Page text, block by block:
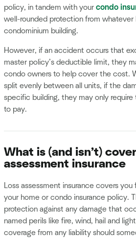
policy, in tandem with your condo
well-rounded protection from whatever
condominium building.
However, if an accident occurs that
master policy’s deductible limit, they
condo owners to help cover the cost.
split evenly between all units, if the
specific building, they may only require
to pay.
What is (and isn’t)
assessment insurance
Loss assessment insurance covers you
your home or condo insurance policy.
protection against any damage that
named perils like fire, wind, hail and
coverage from any liability should